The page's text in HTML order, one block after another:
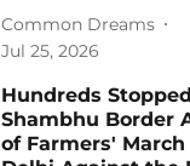
Common Dreams
Jul 25, 2026
Hundreds
Shambhu Border
of Farmers'